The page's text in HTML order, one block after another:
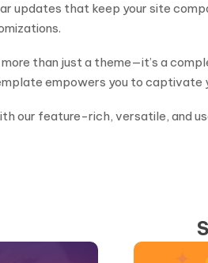
updates that keep your site
than just a theme—it’s a
empowers you to captivate
our feature-rich, versatile, and